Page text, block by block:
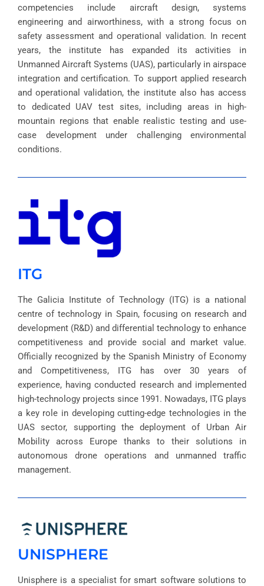
competencies include aircraft design, systems
engineering and airworthiness, with a strong focus on
safety assessment and operational validation. In recent
years, the institute has expanded its activities in
Unmanned Aircraft Systems (UAS), particularly in airspace
integration and certification. To support applied research
and operational validation, the institute also has access
to dedicated UAV test sites, including areas in high-
mountain regions that enable realistic testing and use-
case development under challenging environmental
conditions.
ITG
The Galicia Institute of Technology (ITG) is a national
centre of technology in Spain, focusing on research and
development (R&D) and differential technology to enhance
competitiveness and provide social and market value.
Officially recognized by the Spanish Ministry of Economy
and Competitiveness, ITG has over 30 years of
experience, having conducted research and implemented
high-technology projects since 1991. Nowadays, ITG plays
a key role in developing cutting-edge technologies in the
UAS sector, supporting the deployment of Urban Air
Mobility across Europe thanks to their solutions in
autonomous drone operations and unmanned traffic
management.
UNISPHERE
Unisphere is a specialist for smart software solutions to